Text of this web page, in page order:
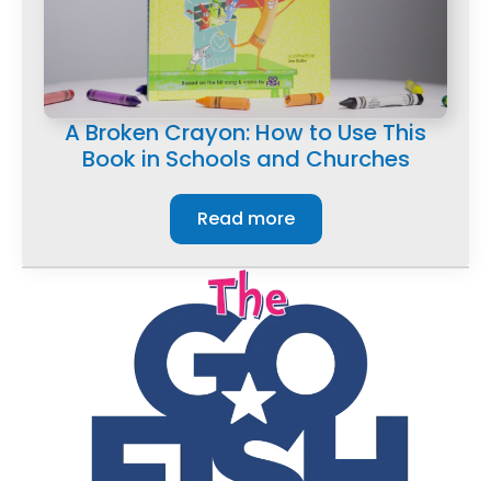
A Broken Crayon: How to Use This
Book in Schools and Churches
Read more